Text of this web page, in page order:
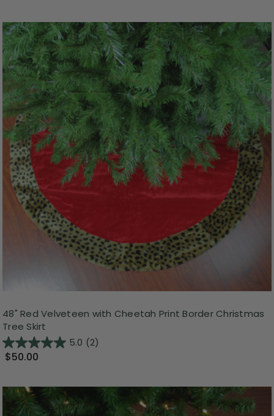
48" Red Velveteen with Cheetah Print Border Christmas
Tree Skirt
5.0 (2)
$50.00